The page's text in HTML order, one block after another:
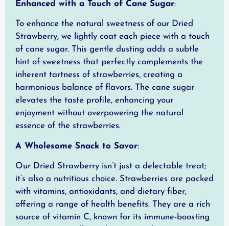
Enhanced with a Touch of Cane Sugar:
To enhance the natural sweetness of our Dried
Strawberry, we lightly coat each piece with a touch
of cane sugar. This gentle dusting adds a subtle
hint of sweetness that perfectly complements the
inherent tartness of strawberries, creating a
harmonious balance of flavors. The cane sugar
elevates the taste profile, enhancing your
enjoyment without overpowering the natural
essence of the strawberries.
A Wholesome Snack to Savor:
Our Dried Strawberry isn’t just a delectable treat;
it’s also a nutritious choice. Strawberries are packed
with vitamins, antioxidants, and dietary fiber,
offering a range of health benefits. They are a rich
source of vitamin C, known for its immune-boosting